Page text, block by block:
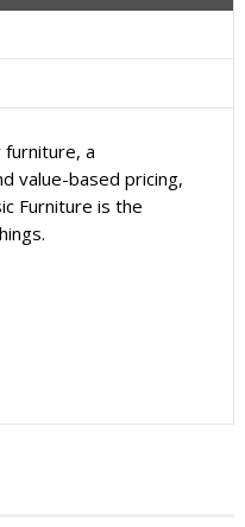
a
value-based pricing,
Furniture is the